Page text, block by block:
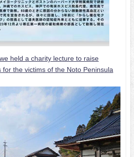
held a charity lecture to raise
the victims of the Noto Peninsula